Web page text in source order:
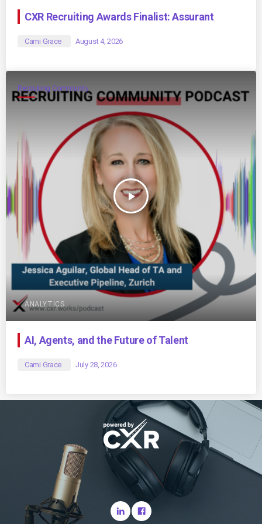
CXR Recruiting Awards Finalist: Assurant
Cami Grace August 4, 2026
Recruiting Community
play_arrow
ANALYTICS
AI, Agents, and the Future of Talent
Cami Grace July 28, 2026